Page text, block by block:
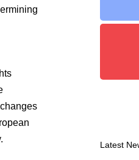
Latest